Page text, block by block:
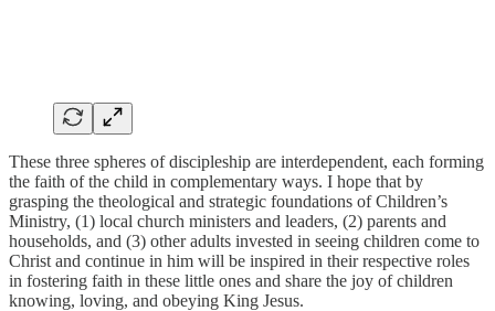
These three spheres of discipleship are interdependent, each forming
the faith of the child in complementary ways. I hope that by
grasping the theological and strategic foundations of Children’s
Ministry, (1) local church ministers and leaders, (2) parents and
households, and (3) other adults invested in seeing children come to
Christ and continue in him will be inspired in their respective roles
in fostering faith in these little ones and share the joy of children
knowing, loving, and obeying King Jesus.